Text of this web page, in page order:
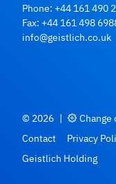
Phone: +44 161 490
Fax: +44 161 498
info@geistlich.co.uk
© 2026 |
Change
Contact
Privacy
Geistlich Holding